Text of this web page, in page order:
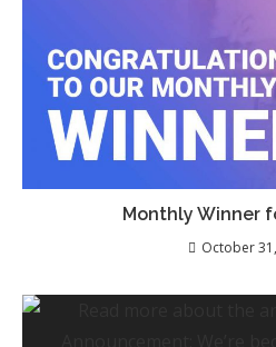
Monthly Winner
October